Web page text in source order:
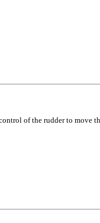
of the rudder to move